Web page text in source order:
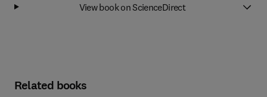
View book on ScienceDirect
Related books